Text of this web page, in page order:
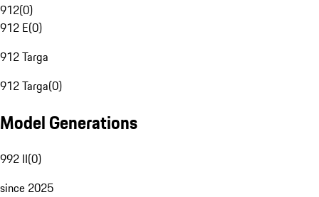
912(0)
912 E(0)
912 Targa
912 Targa(0)
Model Generations
992 II(0)
since 2025